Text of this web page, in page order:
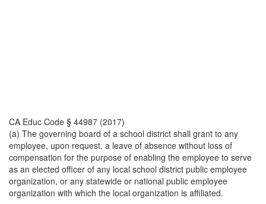
CA Educ Code § 44987 (2017)
(a) The governing board of a school district shall grant to any
employee, upon request, a leave of absence without loss of
compensation for the purpose of enabling the employee to serve
as an elected officer of any local school district public employee
organization, or any statewide or national public employee
organization with which the local organization is affiliated.